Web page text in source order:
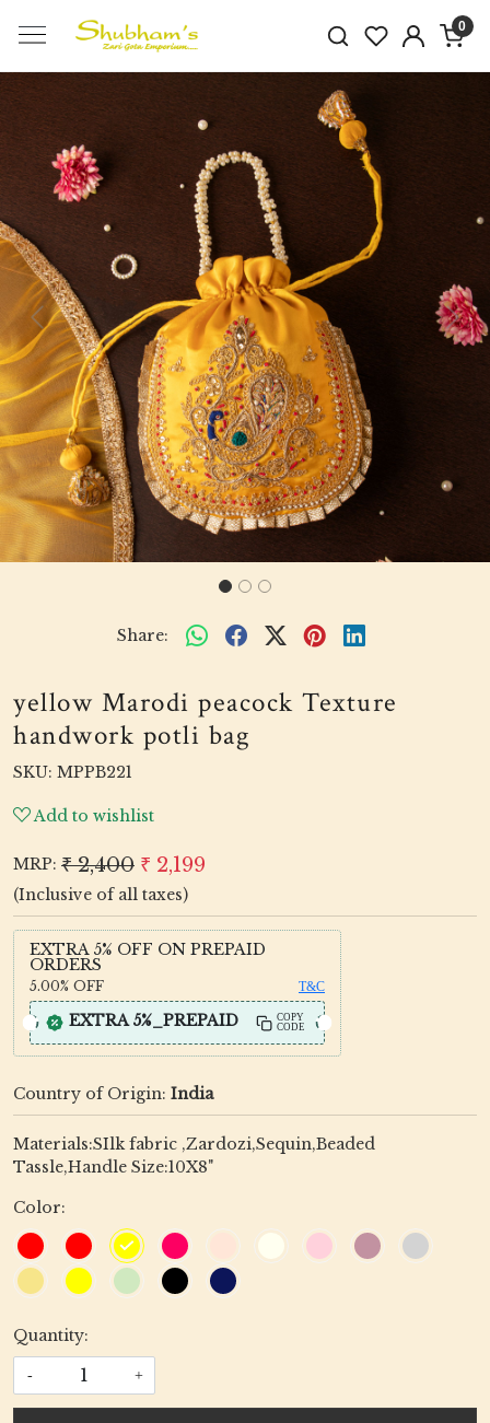
0
Previous Next
Share:
yellow Marodi peacock Texture
handwork potli bag
SKU: MPPB221
Add to wishlist
MRP: ₹ 2,400 ₹ 2,199
(Inclusive of all taxes)
EXTRA 5% OFF ON PREPAID
ORDERS
5.00% OFF T&C
EXTRA 5%_PREPAID
COPY
CODE
Country of Origin: India
Materials:SIlk fabric ,Zardozi,Sequin,Beaded
Tassle,Handle Size:10X8"
Color:
Quantity:
- +